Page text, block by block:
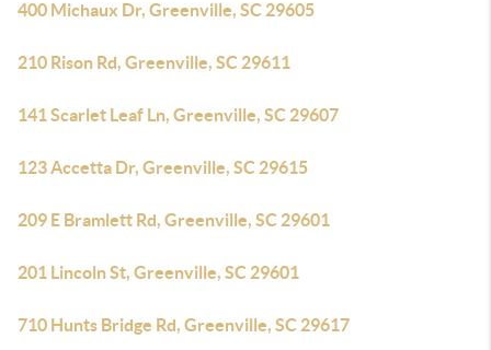
400 Michaux Dr, Greenville, SC 29605
210 Rison Rd, Greenville, SC 29611
141 Scarlet Leaf Ln, Greenville, SC 29607
123 Accetta Dr, Greenville, SC 29615
209 E Bramlett Rd, Greenville, SC 29601
201 Lincoln St, Greenville, SC 29601
710 Hunts Bridge Rd, Greenville, SC 29617